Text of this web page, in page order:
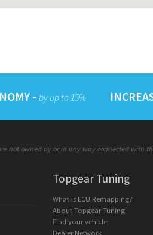
- by up to 15%
not owned by or in any way connected with
Topgear Tuning
What is ECU Remapping?
About Topgear Tuning
Find your vehicle
Dealer Network